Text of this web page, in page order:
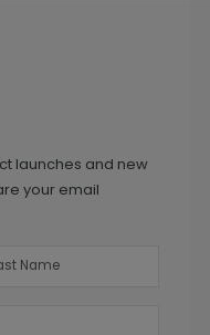
launches and new
your email